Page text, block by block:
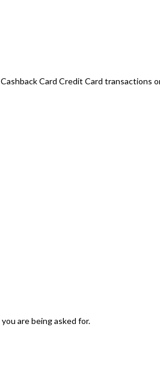
Card Credit Card transactions
are being asked for.